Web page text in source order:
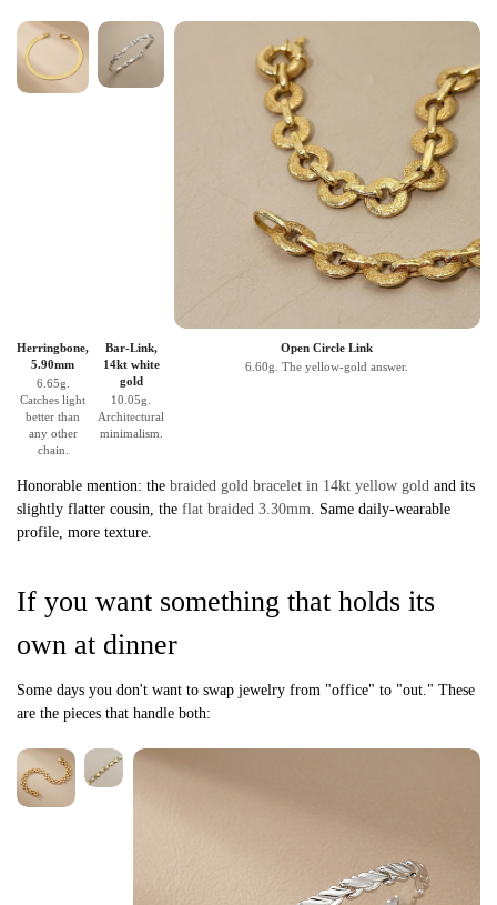
Herringbone,
5.90mm
6.65g.
Catches light
better than
any other
chain.
Bar-Link,
14kt white
gold
10.05g.
Architectural
minimalism.
Open Circle Link
6.60g. The yellow-gold answer.
Honorable mention: the braided gold bracelet in 14kt yellow gold and its
slightly flatter cousin, the flat braided 3.30mm. Same daily-wearable
profile, more texture.
If you want something that holds its
own at dinner
Some days you don't want to swap jewelry from "office" to "out." These
are the pieces that handle both: